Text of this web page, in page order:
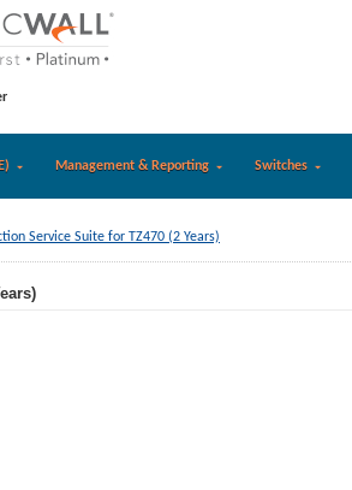
Management & Reporting Switches
Service Suite for TZ470 (2 Years)